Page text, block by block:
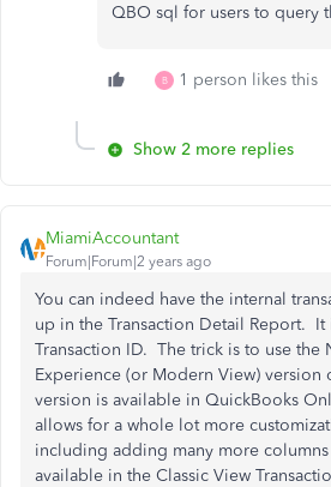
QBO sql for users to query
B 1 person likes this
Show 2 more replies
MiamiAccountant
Forum|Forum|2 years ago
You can indeed have the internal
up in the Transaction Detail Report. It
Transaction ID. The trick is to use the
Experience (or Modern View)
version is available in QuickBooks
allows for a whole lot more
including adding many more columns
available in the Classic View